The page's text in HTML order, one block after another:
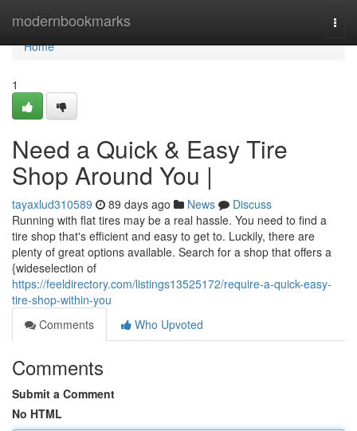
modernbookmarks
Home
Home
1
Need a Quick & Easy Tire
Shop Around You |
tayaxlud310589 89 days ago News
Discuss
Running with flat tires may be a real hassle. You need to find a
tire shop that's efficient and easy to get to. Luckily, there are
plenty of great options available. Search for a shop that offers a
{wideselection of
https://feeldirectory.com/listings13525172/require-a-quick-easy-
tire-shop-within-you
Comments
Who Upvoted
Comments
Submit a Comment
No HTML